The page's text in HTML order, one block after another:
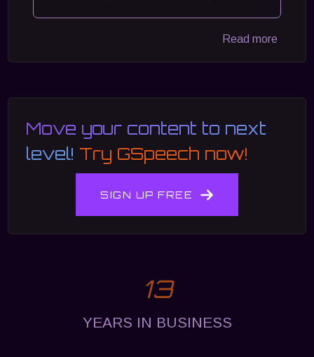
Read more
Move your content to next
level! Try GSpeech now!
SIGN UP FREE
13
YEARS IN BUSINESS